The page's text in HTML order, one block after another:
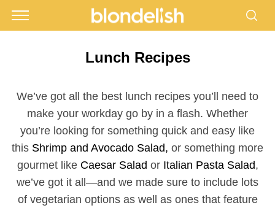
Lunch Recipes
We’ve got all the best lunch recipes you’ll need to
make your workday go by in a flash. Whether
you’re looking for something quick and easy like
this Shrimp and Avocado Salad, or something more
gourmet like Caesar Salad or Italian Pasta Salad,
we’ve got it all—and we made sure to include lots
of vegetarian options as well as ones that feature